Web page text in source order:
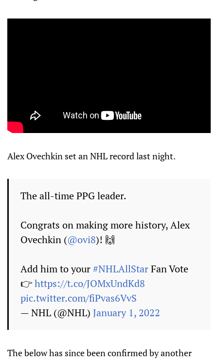
Alex Ovechkin set an NHL record last night.
The all-time PPG leader.
Congrats on making more history, Alex
Ovechkin (@ovi8)! 🙌
Add him to your#NHLAllStarFan Vote
👉https://t.co/JOMxUndKd8
pic.twitter.com/fiPvas6VvS
— NHL (@NHL) January 1, 2022
The below has since been confirmed by another